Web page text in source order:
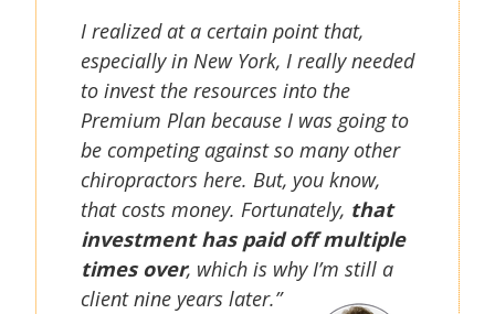
I realized at a certain point that,
especially in New York, I really needed
to invest the resources into the
Premium Plan because I was going to
be competing against so many other
chiropractors here. But, you know,
that costs money. Fortunately, that
investment has paid off multiple
times over, which is why I’m still a
client nine years later.”